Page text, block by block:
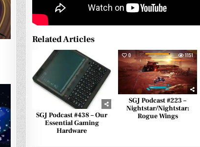
Related Articles
SGJ Podcast #438 – Our
Essential Gaming
Hardware
0 1151
SGJ Podcast #223 –
Nightstar/Nightstar:
Rogue Wings